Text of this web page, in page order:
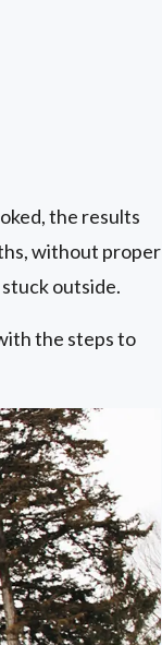
the results
without proper
outside.
the steps to